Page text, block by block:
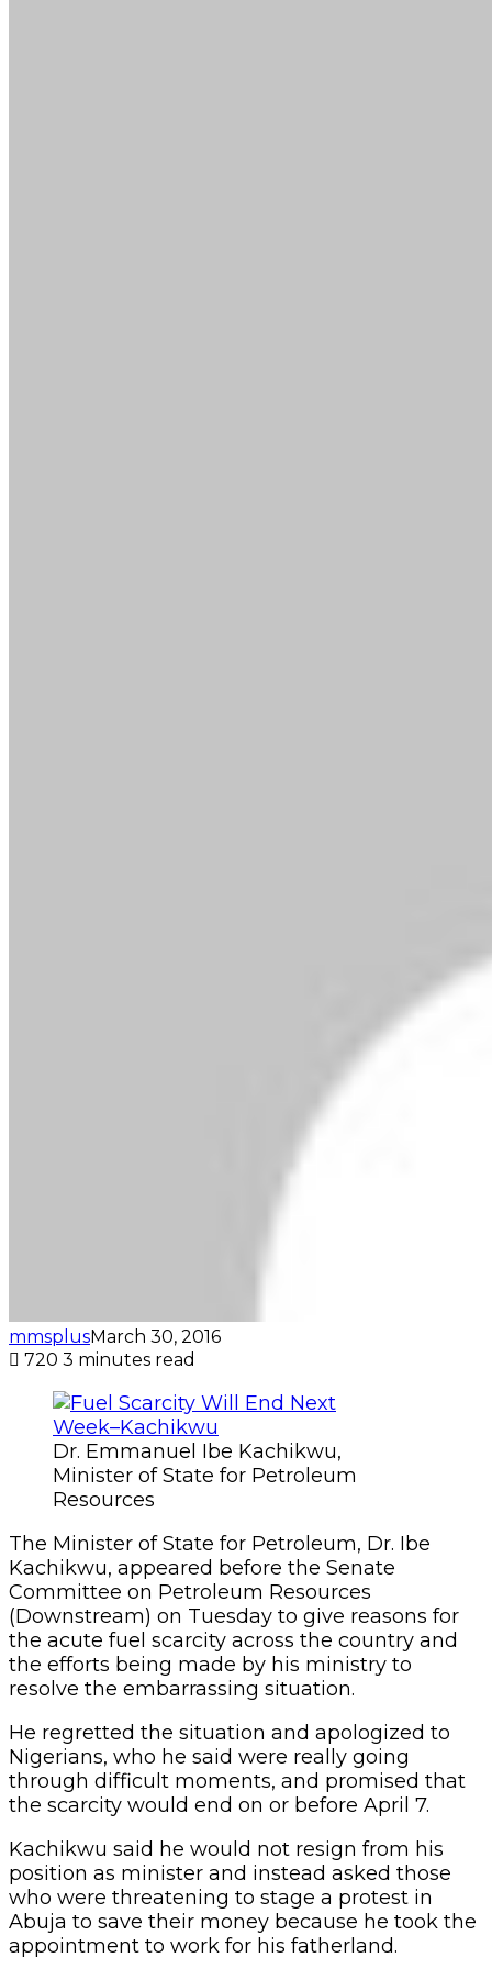
mmsplusMarch 30, 2016
720 3 minutes read
Dr. Emmanuel Ibe Kachikwu,
Minister of State for Petroleum
Resources
The Minister of State for Petroleum, Dr. Ibe
Kachikwu, appeared before the Senate
Committee on Petroleum Resources
(Downstream) on Tuesday to give reasons for
the acute fuel scarcity across the country and
the efforts being made by his ministry to
resolve the embarrassing situation.
He regretted the situation and apologized to
Nigerians, who he said were really going
through difficult moments, and promised that
the scarcity would end on or before April 7.
Kachikwu said he would not resign from his
position as minister and instead asked those
who were threatening to stage a protest in
Abuja to save their money because he took the
appointment to work for his fatherland.